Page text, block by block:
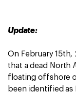
Update:
On February 15th,
that a dead North
floating offshore
been identified as